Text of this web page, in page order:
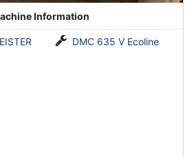
Information
DMC 635 V Ecoline